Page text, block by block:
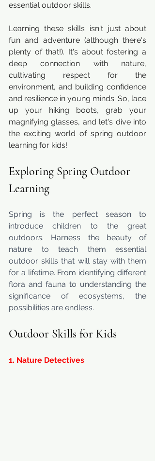
essential outdoor skills.
Learning these skills isn't just about
fun and adventure (although there's
plenty of that!). It's about fostering a
deep connection with nature,
cultivating respect for the
environment, and building confidence
and resilience in young minds. So, lace
up your hiking boots, grab your
magnifying glasses, and let's dive into
the exciting world of spring outdoor
learning for kids!
Exploring Spring Outdoor
Learning
Spring is the perfect season to
introduce children to the great
outdoors. Harness the beauty of
nature to teach them essential
outdoor skills that will stay with them
for a lifetime. From identifying different
flora and fauna to understanding the
significance of ecosystems, the
possibilities are endless.
Outdoor Skills for Kids
1. Nature Detectives